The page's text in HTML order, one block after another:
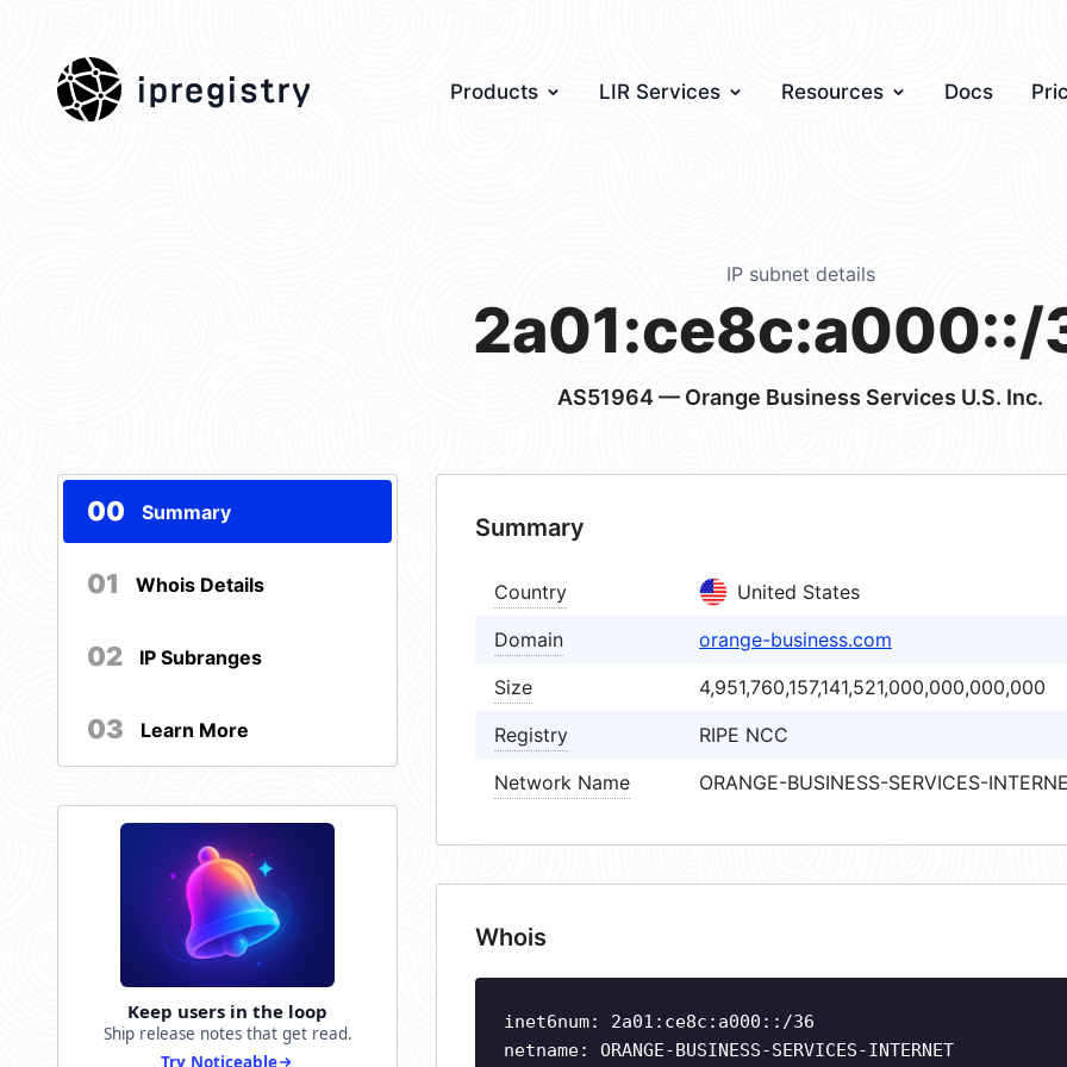
ipregistry Products LIR Services Resources Docs
IP subnet details
2a01:ce8c:a000::/
AS51964— Orange Business Services U.S. Inc.
00 Summary
01 Whois Details
02 IP Subranges
03 Learn More
Keep users in the loop
Ship release notes that get read.
Summary
Country
United States
Domain
orange-business.com
Size
4,951,760,157,141,521,000,000,000,000
Registry
RIPE NCC
Network Name
ORANGE-BUSINESS-SERVICES-
Whois
inet6num: 2a01:ce8c:a000::/36
netname: ORANGE-BUSINESS-SERVICES-INTERNET